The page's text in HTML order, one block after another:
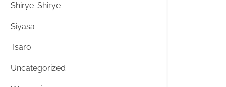
Shirye-Shirye
Siyasa
Tsaro
Uncategorized